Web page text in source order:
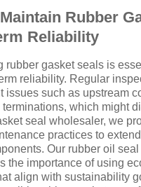
Rubber
Reliability
rubber gasket seals is
reliability. Regular
issues such as upstream
which might
seal wholesaler, we
practices to
Our rubber oil
the importance of using
align with sustainability